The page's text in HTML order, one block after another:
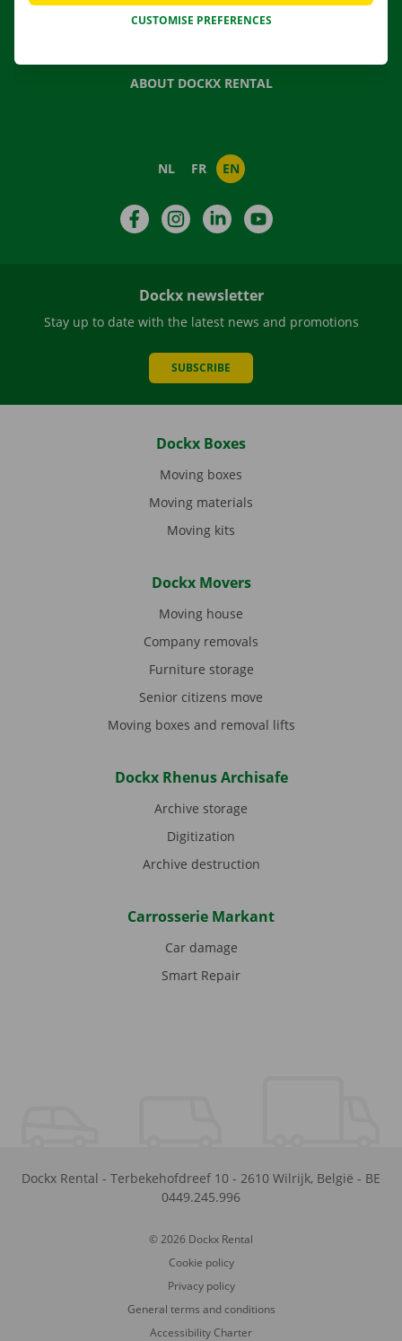
GIFT VOUCHER
ABOUT DOCKX RENTAL
NL FR EN
FacebookInstagramLinkedIn
Dockx newsletter
Stay up to date with the latest news and promotions
SUBSCRIBE
Dockx Boxes
Moving boxes
Moving materials
Moving kits
Dockx Movers
Moving house
Company removals
Furniture storage
Senior citizens move
Moving boxes and removal lifts
Dockx Rhenus Archisafe
Archive storage
Digitization
Archive destruction
Carrosserie Markant
Car damage
Smart Repair
Dockx Rental - Terbekehofdreef 10 - 2610 Wilrijk, België - BE
0449.245.996
© 2026 Dockx Rental
Cookie policy
Privacy policy
General terms and conditions
Accessibility Charter
CUSTOMISE PREFERENCES